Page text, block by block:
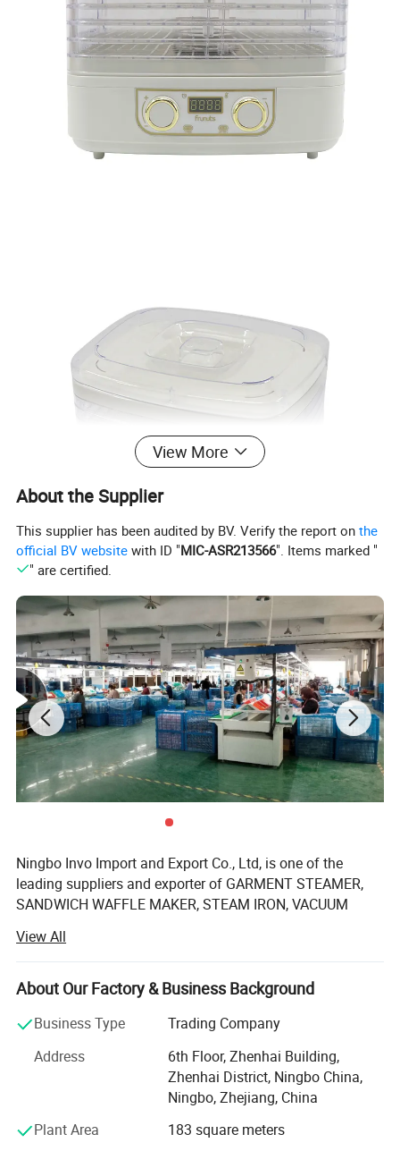
View More
About the Supplier
This supplier has been audited by BV. Verify the report onthe
official BV website with ID "MIC-ASR213566". Items marked "
" are certified.
Ningbo Invo Import and Export Co., Ltd, is one of the
leading suppliers and exporter of GARMENT STEAMER,
SANDWICH WAFFLE MAKER, STEAM IRON, VACUUM
DRYER, COFFEE GRINDER, GARLIC CHOPPER, glass water
bottles, baby feeding bottles, aluminum bottles and
canisters, UPVC plastic floor drain, plastic tip tray, in
manufacture new products according to client's
requirements. We have established a 2, 000-square-meter
factory that can produce up to 60, 000 pieces monthly.
Our products are well-received in Australia, Asia, the US,
View All
About Our Factory & Business Background
Business Type
Trading Company
Address
6th Floor, Zhenhai Building,
Zhenhai District, Ningbo China,
Ningbo, Zhejiang, China
Plant Area
183 square meters